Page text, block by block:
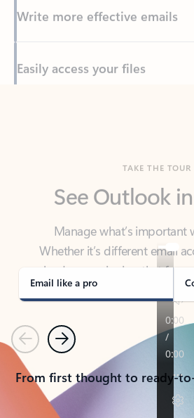
Easily access your files
Manage what’s important
Whether it’s different email
calendars, or signing that
covered - at home, for
Email like a pro
PreviousNext
From first thought to ready-